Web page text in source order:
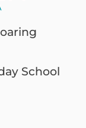
School